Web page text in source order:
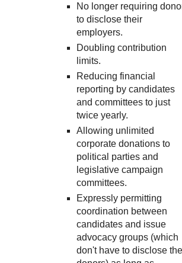
No longer requiring
to disclose their
employers.
Doubling contribution
limits.
Reducing financial
reporting by candidates
and committees to just
twice yearly.
Allowing unlimited
corporate donations to
political parties and
legislative campaign
committees.
Expressly permitting
coordination between
candidates and issue
advocacy groups (which
don't have to disclose